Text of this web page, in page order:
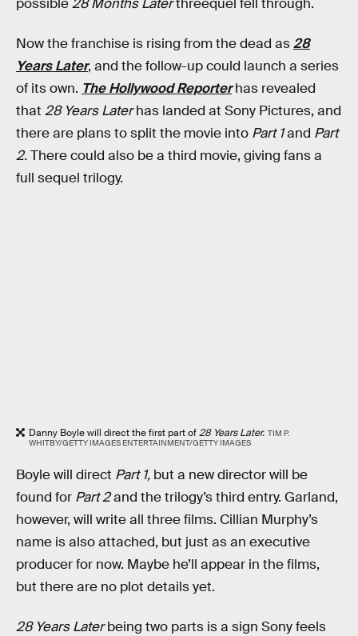
possible28 Months Laterthreequel fell through.
Now the franchise is rising from the dead as28
Years Later, and the follow-up could launch a series
of its own. The Hollywood Reporter has revealed
that 28 Years Laterhas landed at Sony Pictures, and
there are plans to split the movie into Part 1and Part
2.There could also be a third movie, giving fans a
full sequel trilogy.
Danny Boyle will direct the first part of28 Years Later. TIM P.
WHITBY/GETTY IMAGES ENTERTAINMENT/GETTY IMAGES
Boyle will direct Part 1, but a new director will be
found for Part 2and the trilogy’s third entry. Garland,
however, will write all three films. Cillian Murphy’s
name is also attached, but just as an executive
producer for now. Maybe he’ll appear in the films,
but there are no plot details yet.
28 Years Laterbeing two parts is a sign Sony feels